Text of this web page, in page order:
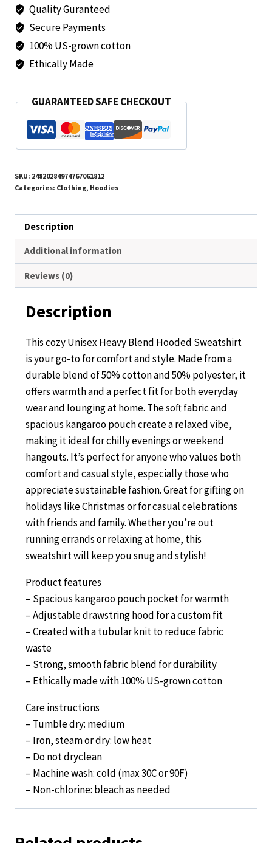
-
Comfortable
and
Stylish
Wear
quantity
Quality Guranteed
Secure Payments
100% US-grown cotton
Ethically Made
GUARANTEED SAFE CHECKOUT
SKU: 24820284974767061812
Categories: Clothing, Hoodies
Description
Additional information
Reviews (0)
Description
This cozy Unisex Heavy Blend Hooded Sweatshirt
is your go-to for comfort and style. Made from a
durable blend of 50% cotton and 50% polyester, it
offers warmth and a perfect fit for both everyday
wear and lounging at home. The soft fabric and
spacious kangaroo pouch create a relaxed vibe,
making it ideal for chilly evenings or weekend
hangouts. It’s perfect for anyone who values both
comfort and casual style, especially those who
appreciate sustainable fashion. Great for gifting on
holidays like Christmas or for casual celebrations
with friends and family. Whether you’re out
running errands or relaxing at home, this
sweatshirt will keep you snug and stylish!
Product features
– Spacious kangaroo pouch pocket for warmth
– Adjustable drawstring hood for a custom fit
– Created with a tubular knit to reduce fabric
waste
– Strong, smooth fabric blend for durability
– Ethically made with 100% US-grown cotton
Care instructions
– Tumble dry: medium
– Iron, steam or dry: low heat
– Do not dryclean
– Machine wash: cold (max 30C or 90F)
– Non-chlorine: bleach as needed